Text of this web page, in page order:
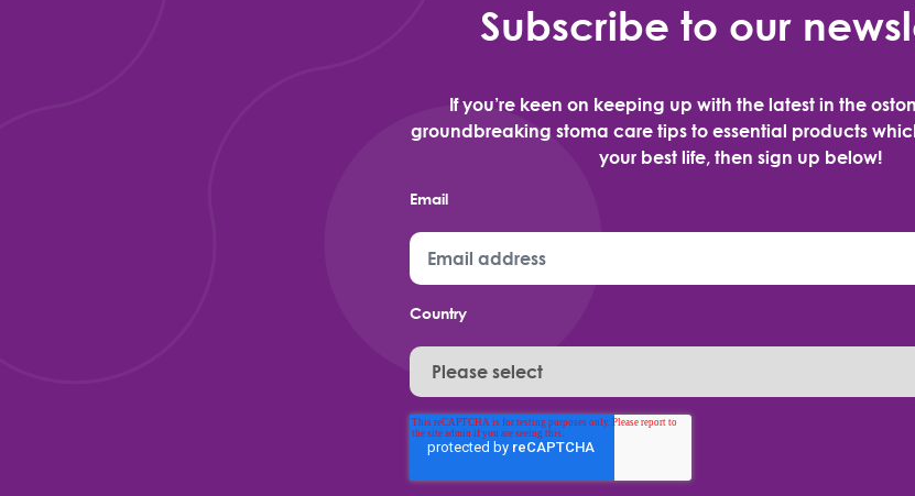
Subscribe to our
If you’re keen on keeping up with the latest in the
groundbreaking stoma care tips to essential products
your best life, then sign up below!
Email
Country